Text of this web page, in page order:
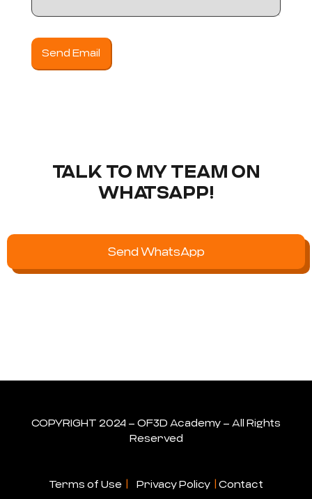
Send Email
TALK TO MY TEAM ON
WHATSAPP!
Send WhatsApp
COPYRIGHT 2024 – OF3D Academy – All Rights
Reserved
Terms of Use Privacy Policy Contact